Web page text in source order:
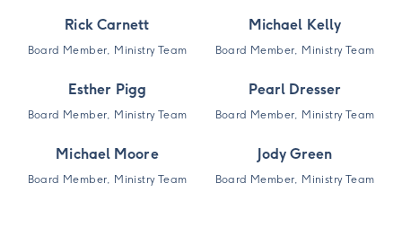
Rick Carnett
Board Member, Ministry Team
Michael Kelly
Board Member, Ministry Team
Esther Pigg
Board Member, Ministry Team
Pearl Dresser
Board Member, Ministry Team
Michael Moore
Board Member, Ministry Team
Jody Green
Board Member, Ministry Team